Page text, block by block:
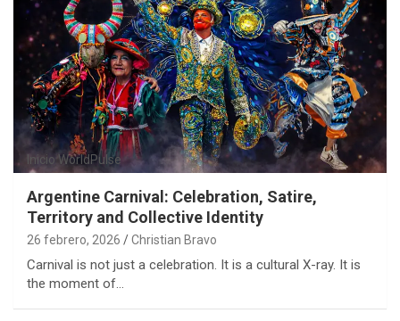
Inicio WorldPulse
Argentine Carnival: Celebration, Satire,
Territory and Collective Identity
26 febrero, 2026 Christian Bravo
Carnival is not just a celebration. It is a cultural X-ray. It is
the moment of…